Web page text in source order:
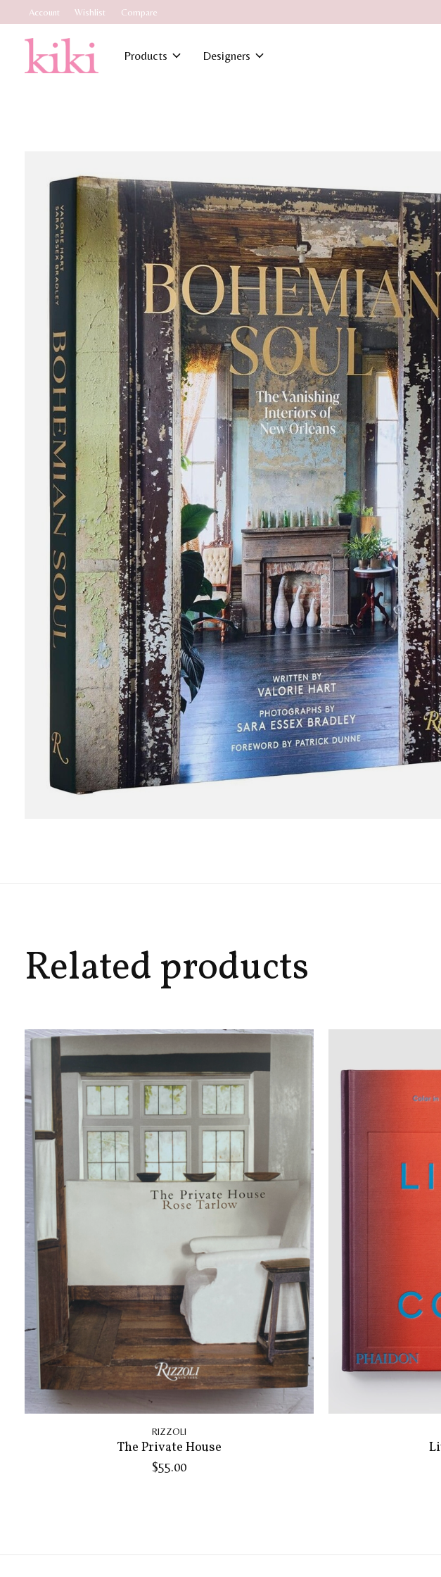
Account Wishlist Compare
Products Designers
Related products
Carousel items
RIZZOLI
The Private House
$55.00